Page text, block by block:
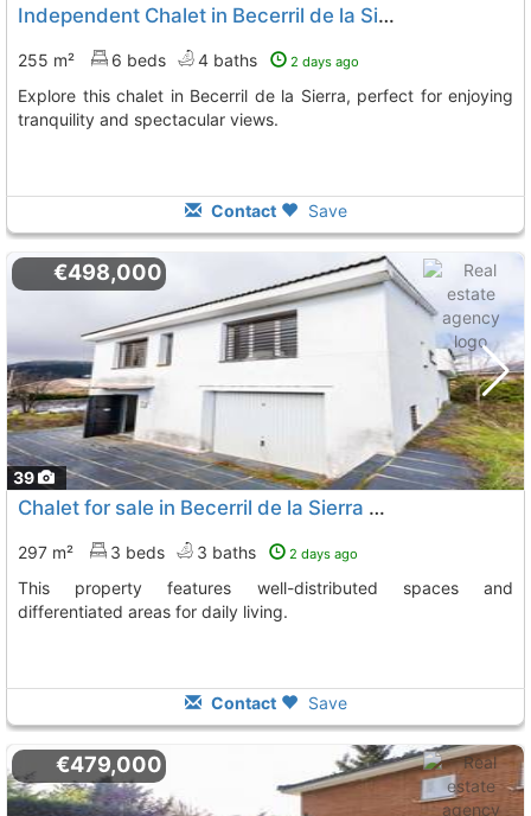
Independent Chalet in Becerril de la Sierra
255 m² 6 beds 4 baths 2 days ago
Explore this chalet in Becerril de la Sierra, perfect for enjoying
tranquility and spectacular views.
Contact Save
39
€498,000
Chalet for sale in Becerril de la Sierra with multiple levels
297 m² 3 beds 3 baths 2 days ago
This property features well-distributed spaces and
differentiated areas for daily living.
Contact Save
€479,000